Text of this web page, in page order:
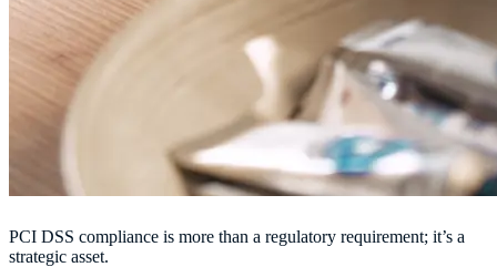
PCI DSS compliance is more than a regulatory requirement; it’s a
strategic asset.